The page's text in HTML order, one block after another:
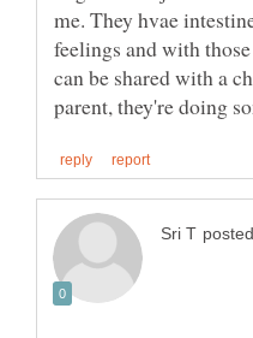
me. They hvae
feelings and with
can be shared with a